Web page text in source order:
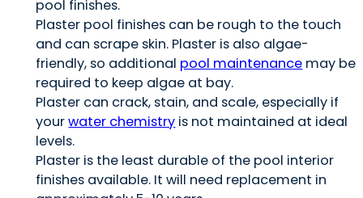
pool finishes.
Plaster pool finishes can be rough to the touch
and can scrape skin. Plaster is also algae-
friendly, so additional pool maintenance may be
required to keep algae at bay.
Plaster can crack, stain, and scale, especially if
yourwater chemistry is not maintained at ideal
levels.
Plaster is the least durable of the pool interior
finishes available. It will need replacement in